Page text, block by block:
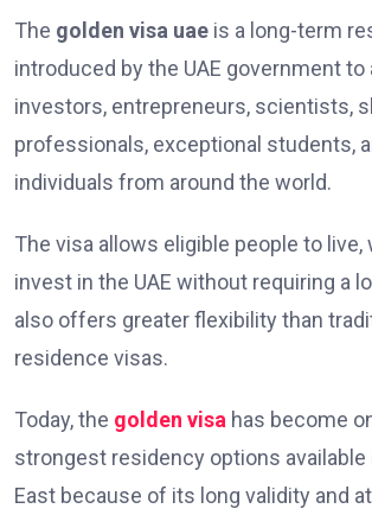
The golden visa uae is a long-term
introduced by the UAE government
investors, entrepreneurs, scientists,
professionals, exceptional students,
individuals from around the world.
The visa allows eligible people to live,
invest in the UAE without requiring a
also offers greater flexibility than
residence visas.
Today, the golden visa has become
strongest residency options available
East because of its long validity and